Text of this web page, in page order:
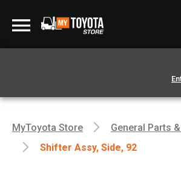
MyToyota Store
General Parts
Shifter Assy, Side, 92